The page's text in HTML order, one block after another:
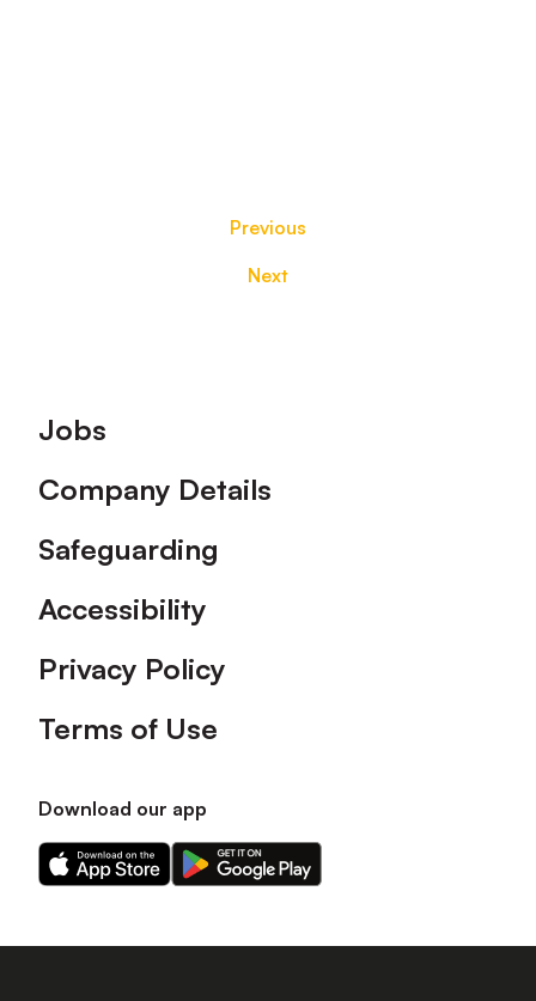
Previous
Next
Footer
Jobs
Company Details
Safeguarding
Accessibility
Privacy Policy
Terms of Use
Download our app
Download
our
on
Download
our
on